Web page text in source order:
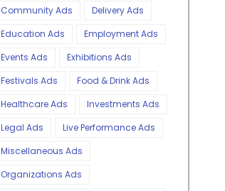
Community Ads
Delivery Ads
Education Ads
Employment Ads
Events Ads
Exhibitions Ads
Festivals Ads
Food & Drink Ads
Healthcare Ads
Investments Ads
Legal Ads
Live Performance Ads
Miscellaneous Ads
Organizations Ads